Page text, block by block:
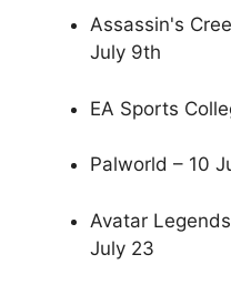
Assassin's
July 9th
EA Sports
Palworld – 10
Avatar
July 23